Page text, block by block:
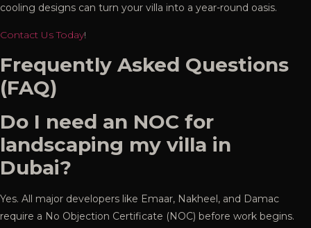
cooling designs can turn your villa into a year-round oasis.
Contact Us Today!
Frequently Asked Questions
(FAQ)
Do I need an NOC for
landscaping my villa in
Dubai?
Yes. All major developers like Emaar, Nakheel, and Damac
require a No Objection Certificate (NOC) before work begins.